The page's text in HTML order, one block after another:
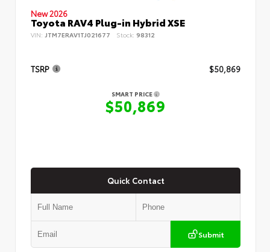
New 2026
Toyota RAV4 Plug-in Hybrid XSE
VIN: JTM7ERAV1TJ021677 Stock: 98312
TSRP $50,869
SMART PRICE
$50,869
Quick Contact
Submit